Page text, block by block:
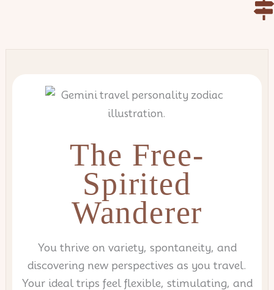
The Free-
Spirited
Wanderer
You thrive on variety, spontaneity, and
discovering new perspectives as you travel.
Your ideal trips feel flexible, stimulating, and